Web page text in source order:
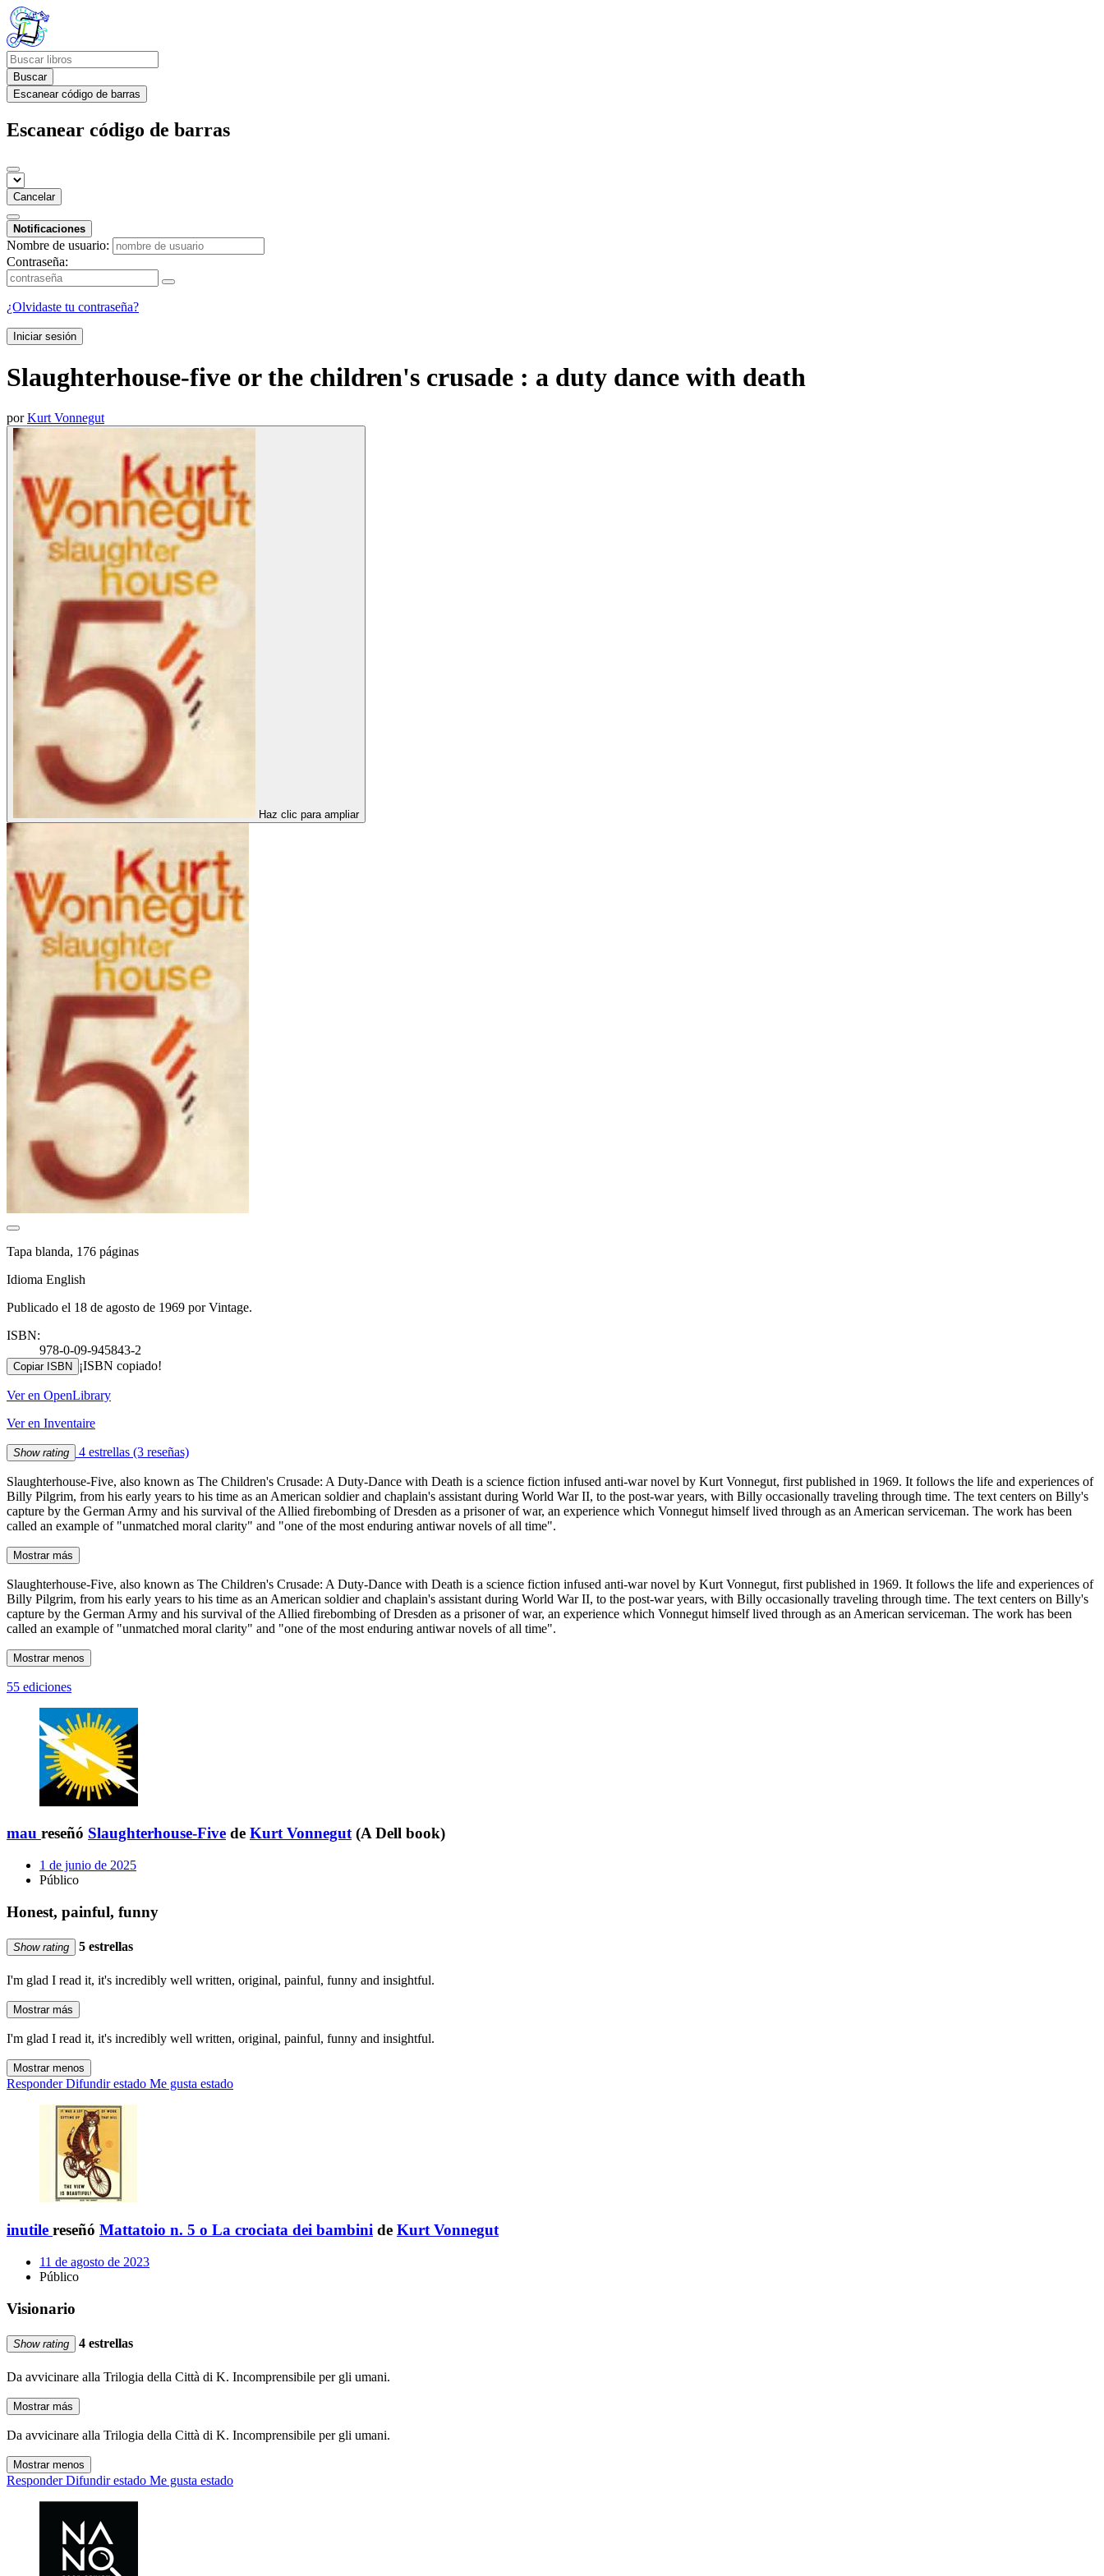
Buscar
Escanear código de barras
Escanear código de barras
Cancelar
Notificaciones
Nombre de usuario:
Contraseña:
¿Olvidaste tu contraseña?
Iniciar sesión
Slaughterhouse-five or the children's crusade : a duty dance with death
porKurt Vonnegut
Haz clic para ampliar
Tapa blanda, 176 páginas
Idioma English
Publicado el 18 de agosto de 1969 por Vintage.
ISBN:
978-0-09-945843-2
Copiar ISBN ¡ISBN copiado!
Ver en OpenLibrary
Ver en Inventaire
Show rating 4 estrellas (3 reseñas)
Slaughterhouse-Five, also known as The Children's Crusade: A Duty-Dance with Death is a science fiction infused anti-war novel by Kurt Vonnegut, first published in 1969. It follows the life and experiences of
Billy Pilgrim, from his early years to his time as an American soldier and chaplain's assistant during World War II, to the post-war years, with Billy occasionally traveling through time. The text centers on Billy's
capture by the German Army and his survival of the Allied firebombing of Dresden as a prisoner of war, an experience which Vonnegut himself lived through as an American serviceman. The work has been
called an example of "unmatched moral clarity" and "one of the most enduring antiwar novels of all time".
Mostrar más
Slaughterhouse-Five, also known as The Children's Crusade: A Duty-Dance with Death is a science fiction infused anti-war novel by Kurt Vonnegut, first published in 1969. It follows the life and experiences of
Billy Pilgrim, from his early years to his time as an American soldier and chaplain's assistant during World War II, to the post-war years, with Billy occasionally traveling through time. The text centers on Billy's
capture by the German Army and his survival of the Allied firebombing of Dresden as a prisoner of war, an experience which Vonnegut himself lived through as an American serviceman. The work has been
called an example of "unmatched moral clarity" and "one of the most enduring antiwar novels of all time".
Mostrar menos
55 ediciones
mau reseñó Slaughterhouse-Five de Kurt Vonnegut(A Dell book)
1 de junio de 2025
Público
Honest, painful, funny
Show rating 5 estrellas
I'm glad I read it, it's incredibly well written, original, painful, funny and insightful.
Mostrar más
I'm glad I read it, it's incredibly well written, original, painful, funny and insightful.
Mostrar menos
Responder Difundir estado Me gusta estado
inutile reseñó Mattatoio n. 5 o La crociata dei bambini de Kurt Vonnegut
11 de agosto de 2023
Público
Visionario
Show rating 4 estrellas
Da avvicinare alla Trilogia della Città di K. Incomprensibile per gli umani.
Mostrar más
Da avvicinare alla Trilogia della Città di K. Incomprensibile per gli umani.
Mostrar menos
Responder Difundir estado Me gusta estado